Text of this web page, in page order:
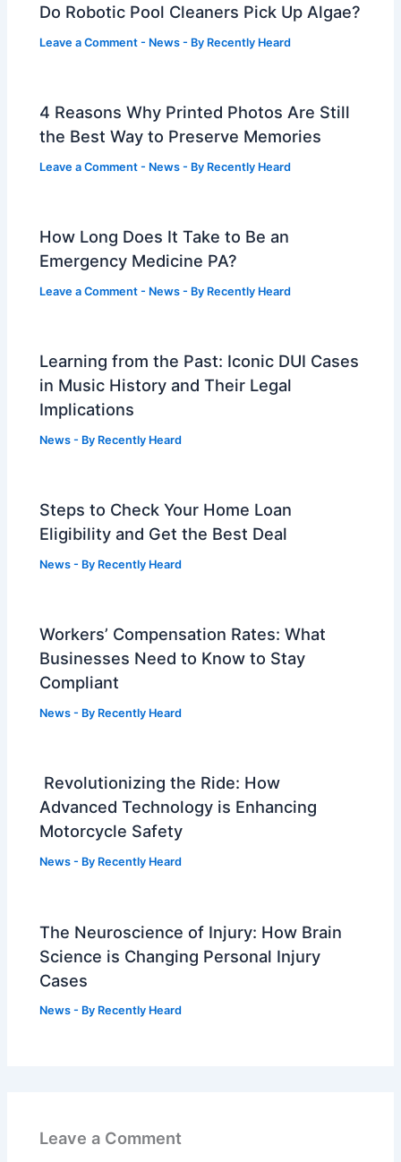
Do Robotic Pool Cleaners Pick Up Algae?
Leave a Comment - News - By Recently Heard
4 Reasons Why Printed Photos Are Still
the Best Way to Preserve Memories
Leave a Comment - News - By Recently Heard
How Long Does It Take to Be an
Emergency Medicine PA?
Leave a Comment - News - By Recently Heard
Learning from the Past: Iconic DUI Cases
in Music History and Their Legal
Implications
News - By Recently Heard
Steps to Check Your Home Loan
Eligibility and Get the Best Deal
News - By Recently Heard
Workers’ Compensation Rates: What
Businesses Need to Know to Stay
Compliant
News - By Recently Heard
Revolutionizing the Ride: How
Advanced Technology is Enhancing
Motorcycle Safety
News - By Recently Heard
The Neuroscience of Injury: How Brain
Science is Changing Personal Injury
Cases
News - By Recently Heard
Leave a Comment